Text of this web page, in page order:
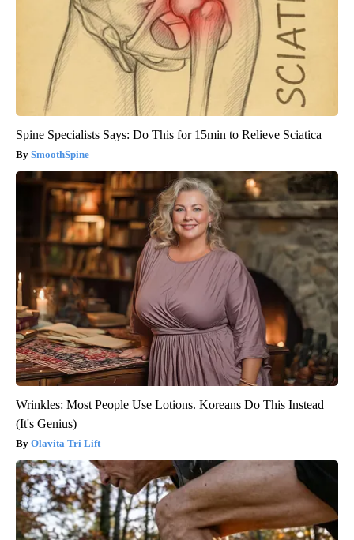
Spine Specialists Says: Do This for 15min to Relieve Sciatica
SmoothSpine
Wrinkles: Most People Use Lotions. Koreans Do This Instead
(It's Genius)
Olavita Tri Lift